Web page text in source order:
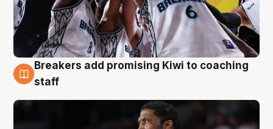
4 Aug
Breakers add promising Kiwi to coaching
staff